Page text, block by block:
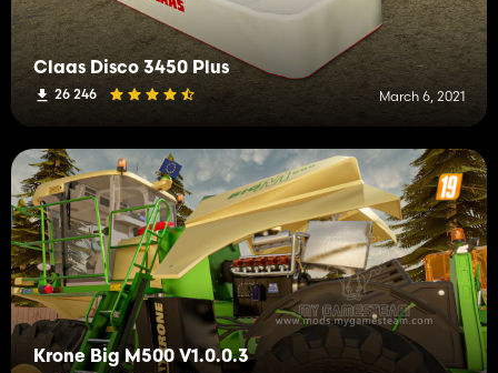
Claas Disco 3450 Plus
26 246 March 6, 2021
Krone Big M500 V1.0.0.3